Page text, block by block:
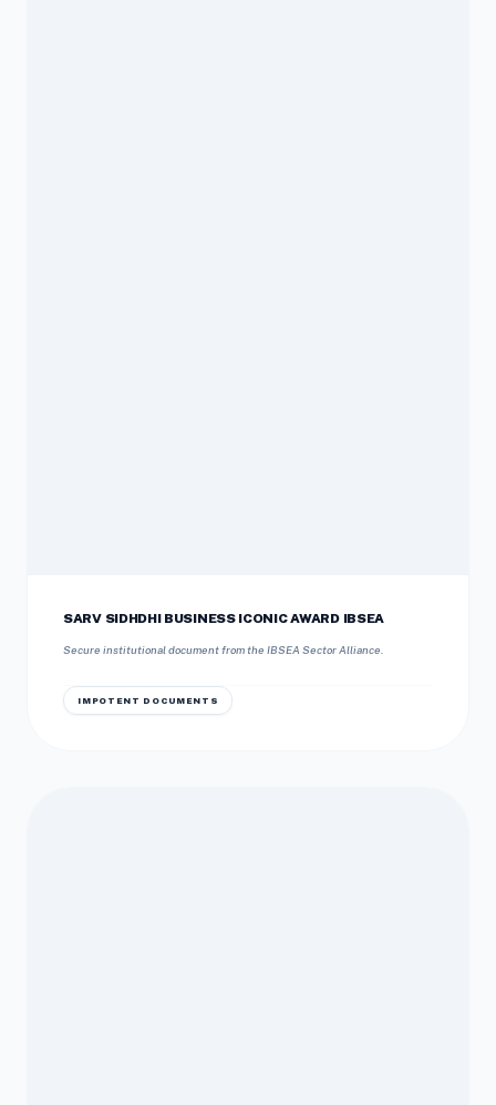
SARV SIDHDHI BUSINESS ICONIC AWARD IBSEA
Secure institutional document from the IBSEA Sector Alliance.
IMPOTENT DOCUMENTS